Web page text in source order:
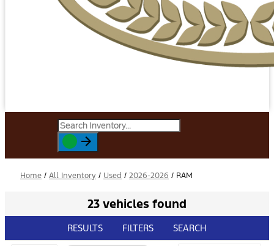
Home / All Inventory / Used / 2026-2026 / RAM
23 vehicles found
RESULTS FILTERS SEARCH